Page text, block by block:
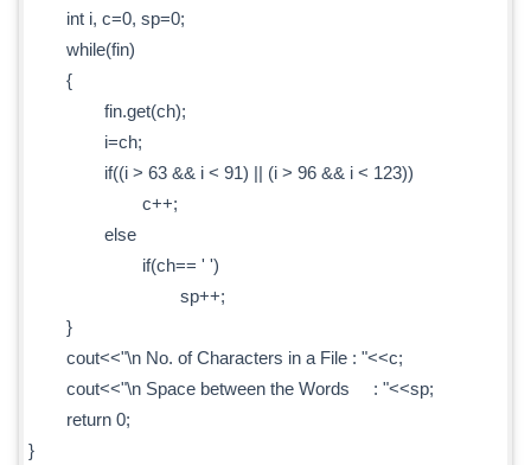
int i, c=0, sp=0;
while(fin)
{
fin.get(ch);
i=ch;
if((i > 63 && i < 91) || (i > 96 && i < 123))
c++;
else
if(ch== ' ')
sp++;
}
cout<<"\n No. of Characters in a File : "<<c;
cout<<"\n Space between the Words : "<<sp;
return 0;
}